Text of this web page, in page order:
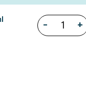
- +